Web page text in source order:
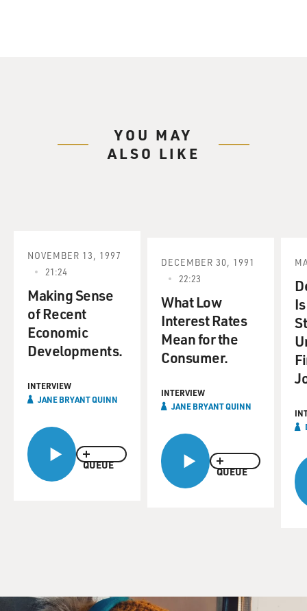
YOU MAY
ALSO LIKE
QUEUE
NOVEMBER 13, 1997
21:24
Making Sense
of Recent
Economic
Developments.
INTERVIEW
JANE BRYANT QUINN
QUEUE
DECEMBER 30, 1991
22:23
What Low
Interest Rates
Mean for the
Consumer.
INTERVIEW
JANE BRYANT QUINN